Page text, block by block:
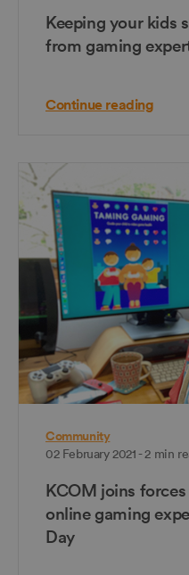
Keeping your kids
from gaming
Continue reading
Community
02 February 2021 - 2 min
KCOM joins forces
online gaming
Day